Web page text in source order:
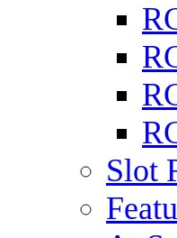
Slot